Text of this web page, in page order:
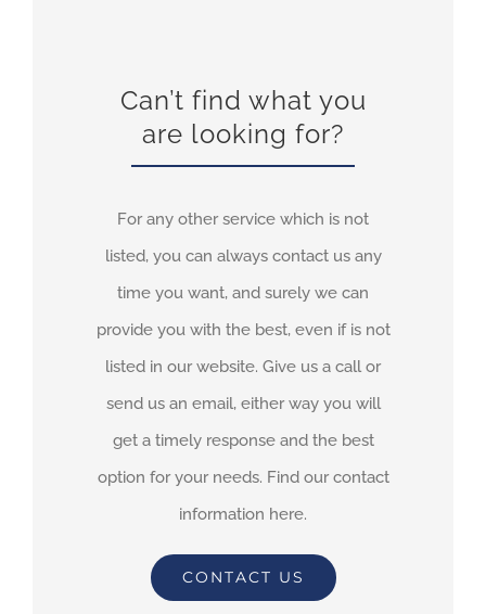
Can’t find what you
are looking for?
For any other service which is not
listed, you can always contact us any
time you want, and surely we can
provide you with the best, even if is not
listed in our website. Give us a call or
send us an email, either way you will
get a timely response and the best
option for your needs. Find our contact
information here.
CONTACT US